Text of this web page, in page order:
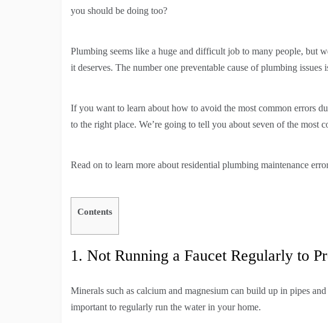
you should be doing too?
Plumbing seems like a huge and difficult job to many people, but
it deserves. The number one preventable cause of plumbing
If you want to learn about how to avoid the most common errors
to the right place. We’re going to tell you about seven of the most
Read on to learn more about residential plumbing maintenance
Contents
1. Not Running a Faucet Regularly to
Minerals such as calcium and magnesium can build up in pipes
important to regularly run the water in your home.